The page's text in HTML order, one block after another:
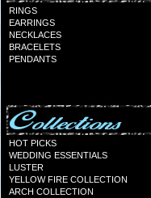
RINGS
EARRINGS
NECKLACES
BRACELETS
PENDANTS
HOT PICKS
WEDDING ESSENTIALS
LUSTER
YELLOW FIRE COLLECTION
ARCH COLLECTION